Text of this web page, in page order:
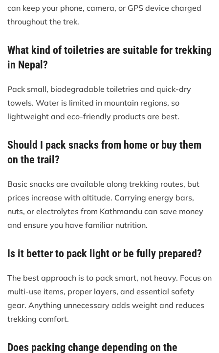
can keep your phone, camera, or GPS device charged
throughout the trek.
What kind of toiletries are suitable for trekking
in Nepal?
Pack small, biodegradable toiletries and quick-dry
towels. Water is limited in mountain regions, so
lightweight and eco-friendly products are best.
Should I pack snacks from home or buy them
on the trail?
Basic snacks are available along trekking routes, but
prices increase with altitude. Carrying energy bars,
nuts, or electrolytes from Kathmandu can save money
and ensure you have familiar nutrition.
Is it better to pack light or be fully prepared?
The best approach is to pack smart, not heavy. Focus on
multi-use items, proper layers, and essential safety
gear. Anything unnecessary adds weight and reduces
trekking comfort.
Does packing change depending on the